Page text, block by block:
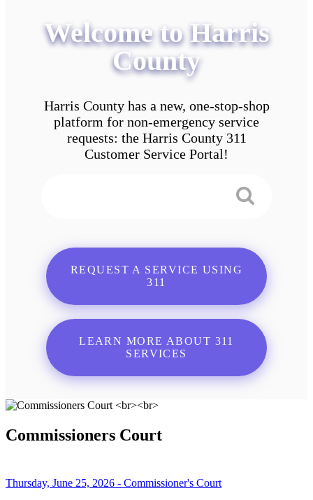
Welcome to Harris
County
Harris County has a new, one-stop-shop
platform for non-emergency service
requests: the Harris County 311
Customer Service Portal!
REQUEST A SERVICE USING
311
LEARN MORE ABOUT 311
SERVICES
Commissioners Court
Thursday, June 25, 2026 - Commissioner's Court